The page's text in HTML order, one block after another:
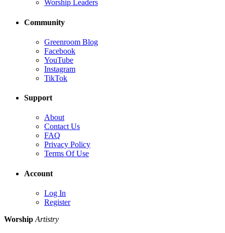
Worship Leaders
Community
Greenroom Blog
Facebook
YouTube
Instagram
TikTok
Support
About
Contact Us
FAQ
Privacy Policy
Terms Of Use
Account
Log In
Register
Worship Artistry